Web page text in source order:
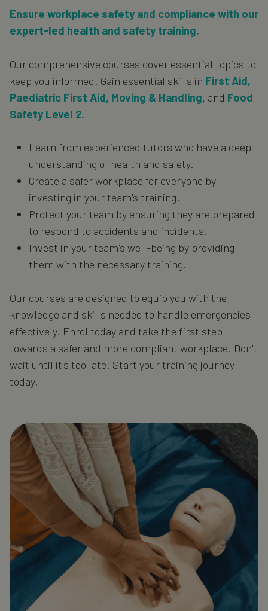
Ensure workplace safety and compliance with our
expert-led health and safety training.
Our comprehensive courses cover essential topics to
keep you informed. Gain essential skills in First Aid,
Paediatric First Aid, Moving & Handling, and Food
Safety Level 2.
Learn from experienced tutors who have a deep
understanding of health and safety.
Create a safer workplace for everyone by
investing in your team's training.
Protect your team by ensuring they are prepared
to respond to accidents and incidents.
Invest in your team's well-being by providing
them with the necessary training.
Our courses are designed to equip you with the
knowledge and skills needed to handle emergencies
effectively. Enrol today and take the first step
towards a safer and more compliant workplace. Don't
wait until it's too late. Start your training journey
today.